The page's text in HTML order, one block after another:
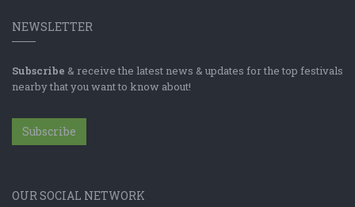
NEWSLETTER
Subscribe & receive the latest news & updates for the top festivals
nearby that you want to know about!
Subscribe
OUR SOCIAL NETWORK